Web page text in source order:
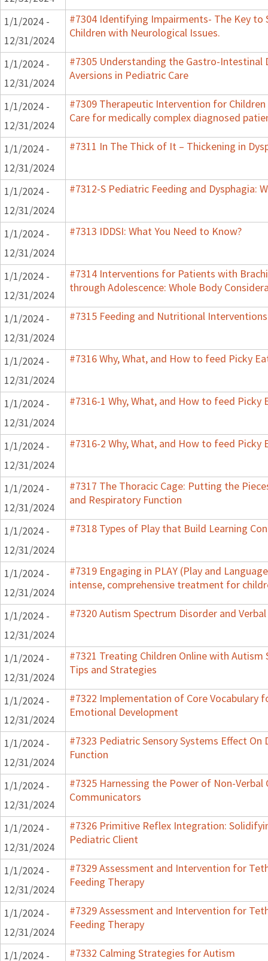
1/1/2024 -
12/31/2024
#7304 Identifying Impairments- The Key
Children with Neurological Issues.
1/1/2024 -
12/31/2024
#7305 Understanding the Gastro-Intestinal
Aversions in Pediatric Care
1/1/2024 -
12/31/2024
#7309 Therapeutic Intervention for
Care for medically complex diagnosed
1/1/2024 -
12/31/2024
#7311 In The Thick of It – Thickening in
1/1/2024 -
12/31/2024
#7312-S Pediatric Feeding and Dysphagia:
1/1/2024 -
12/31/2024
#7313 IDDSI: What You Need to Know?
1/1/2024 -
12/31/2024
#7314 Interventions for Patients with
through Adolescence: Whole Body
1/1/2024 -
12/31/2024
#7315 Feeding and Nutritional
1/1/2024 -
12/31/2024
#7316 Why, What, and How to feed Picky
1/1/2024 -
12/31/2024
#7316-1 Why, What, and How to feed Picky
1/1/2024 -
12/31/2024
#7316-2 Why, What, and How to feed Picky
1/1/2024 -
12/31/2024
#7317 The Thoracic Cage: Putting the
and Respiratory Function
1/1/2024 -
12/31/2024
#7318 Types of Play that Build Learning
1/1/2024 -
12/31/2024
#7319 Engaging in PLAY (Play and
intense, comprehensive treatment for
1/1/2024 -
12/31/2024
#7320 Autism Spectrum Disorder and
1/1/2024 -
12/31/2024
#7321 Treating Children Online with
Tips and Strategies
1/1/2024 -
12/31/2024
#7322 Implementation of Core Vocabulary
Emotional Development
1/1/2024 -
12/31/2024
#7323 Pediatric Sensory Systems Effect
Function
1/1/2024 -
12/31/2024
#7325 Harnessing the Power of Non-Verbal
Communicators
1/1/2024 -
12/31/2024
#7326 Primitive Reflex Integration:
Pediatric Client
1/1/2024 -
12/31/2024
#7329 Assessment and Intervention for
Feeding Therapy
1/1/2024 -
12/31/2024
#7329 Assessment and Intervention for
Feeding Therapy
1/1/2024 -
#7332 Calming Strategies for Autism